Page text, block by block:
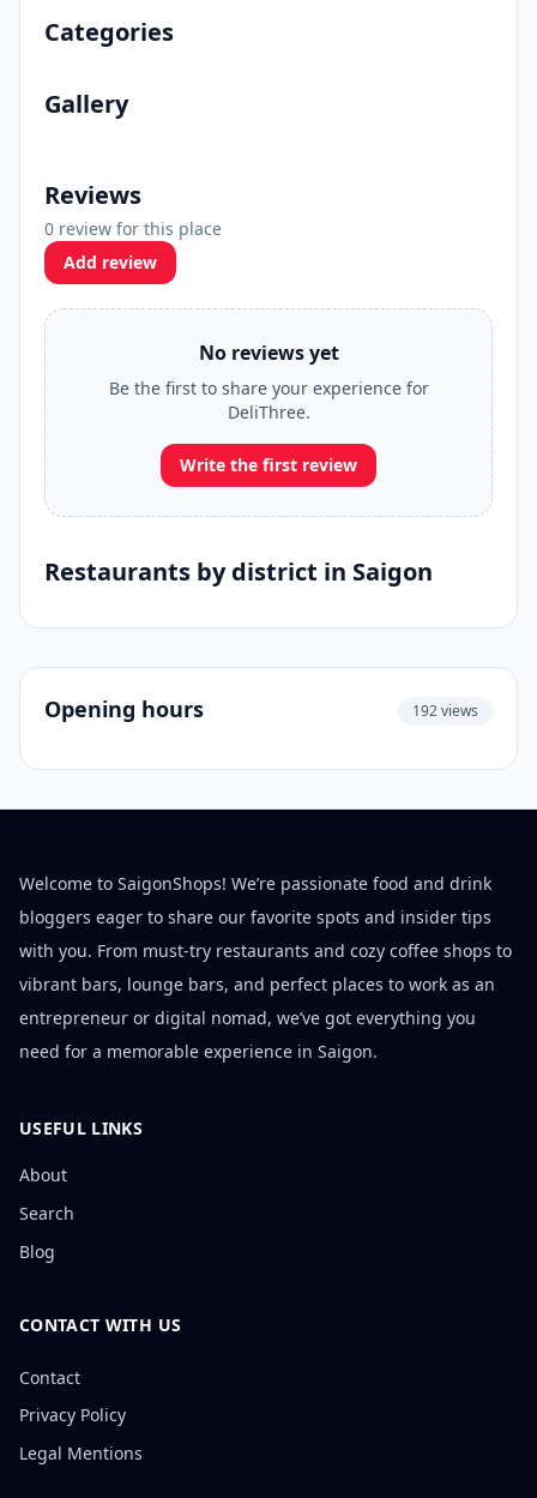
Categories
Gallery
Reviews
0 review for this place
Add review
No reviews yet
Be the first to share your experience for
DeliThree.
Write the first review
Restaurants by district in Saigon
Opening hours 192 views
Welcome to SaigonShops! We’re passionate food and drink
bloggers eager to share our favorite spots and insider tips
with you. From must-try restaurants and cozy coffee shops to
vibrant bars, lounge bars, and perfect places to work as an
entrepreneur or digital nomad, we’ve got everything you
need for a memorable experience in Saigon.
USEFUL LINKS
About
Search
Blog
CONTACT WITH US
Contact
Privacy Policy
Legal Mentions